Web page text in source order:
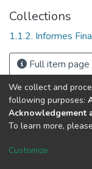
Collections
1.1.2. Informes
Full item page
DSpace software
Cookie
We collect and
following purposes:
Acknowledgement
To learn more,
Customize